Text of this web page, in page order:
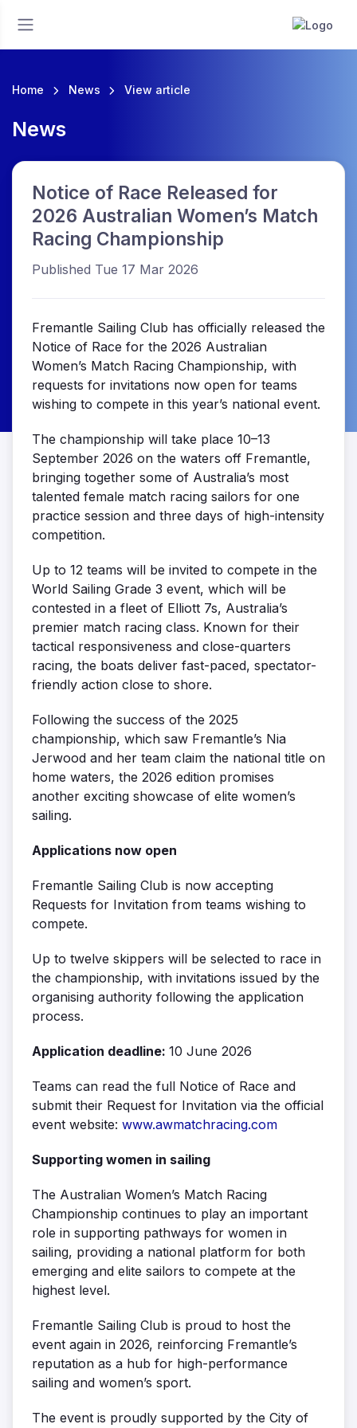
Home News View article
News
Notice of Race Released for
2026 Australian Women’s Match
Racing Championship
Published Tue 17 Mar 2026
Fremantle Sailing Club has officially released the
Notice of Race for the 2026 Australian
Women’s Match Racing Championship, with
requests for invitations now open for teams
wishing to compete in this year’s national event.
The championship will take place 10–13
September 2026 on the waters off Fremantle,
bringing together some of Australia’s most
talented female match racing sailors for one
practice session and three days of high-intensity
competition.
Up to 12 teams will be invited to compete in the
World Sailing Grade 3 event, which will be
contested in a fleet of Elliott 7s, Australia’s
premier match racing class. Known for their
tactical responsiveness and close-quarters
racing, the boats deliver fast-paced, spectator-
friendly action close to shore.
Following the success of the 2025
championship, which saw Fremantle’s Nia
Jerwood and her team claim the national title on
home waters, the 2026 edition promises
another exciting showcase of elite women’s
sailing.
Applications now open
Fremantle Sailing Club is now accepting
Requests for Invitation from teams wishing to
compete.
Up to twelve skippers will be selected to race in
the championship, with invitations issued by the
organising authority following the application
process.
Application deadline: 10 June 2026
Teams can read the full Notice of Race and
submit their Request for Invitation via the official
event website: www.awmatchracing.com
Supporting women in sailing
The Australian Women’s Match Racing
Championship continues to play an important
role in supporting pathways for women in
sailing, providing a national platform for both
emerging and elite sailors to compete at the
highest level.
Fremantle Sailing Club is proud to host the
event again in 2026, reinforcing Fremantle’s
reputation as a hub for high-performance
sailing and women’s sport.
The event is proudly supported by the City of